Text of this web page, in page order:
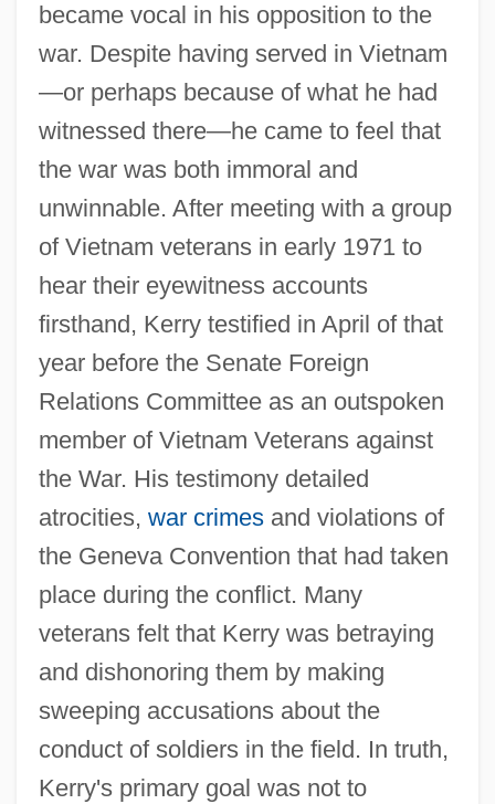
became vocal in his opposition to the
war. Despite having served in Vietnam
—or perhaps because of what he had
witnessed there—he came to feel that
the war was both immoral and
unwinnable. After meeting with a group
of Vietnam veterans in early 1971 to
hear their eyewitness accounts
firsthand, Kerry testified in April of that
year before the Senate Foreign
Relations Committee as an outspoken
member of Vietnam Veterans against
the War. His testimony detailed
atrocities, war crimesand violations of
the Geneva Convention that had taken
place during the conflict. Many
veterans felt that Kerry was betraying
and dishonoring them by making
sweeping accusations about the
conduct of soldiers in the field. In truth,
Kerry's primary goal was not to